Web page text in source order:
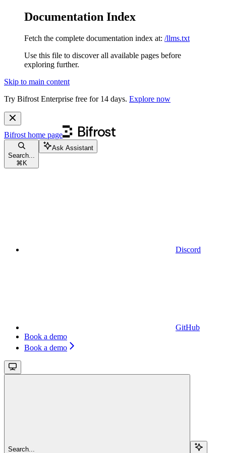
Documentation Index
Fetch the complete documentation index at: /llms.txt
Use this file to discover all available pages before
exploring further.
Skip to main content
Try Bifrost Enterprise free for 14 days. Explore now
Bifrost home page
Search...
⌘ K
Ask Assistant
Discord
GitHub
Book a demo
Book a demo
Search...